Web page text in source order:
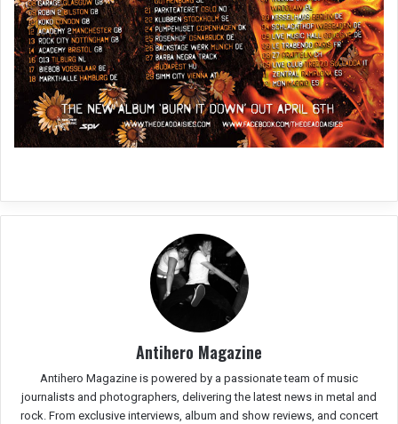
Antihero Magazine
Antihero Magazine is powered by a passionate team of music
journalists and photographers, delivering the latest news in metal and
rock. From exclusive interviews, album and show reviews, and concert